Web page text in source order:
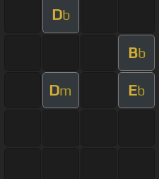
Db
Bb
Dm Eb